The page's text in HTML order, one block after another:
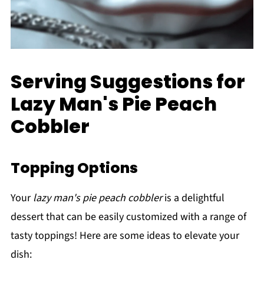
Serving Suggestions for
Lazy Man's Pie Peach
Cobbler
Topping Options
Yourlazy man's pie peach cobbleris a delightful
dessert that can be easily customized with a range of
tasty toppings! Here are some ideas to elevate your
dish: